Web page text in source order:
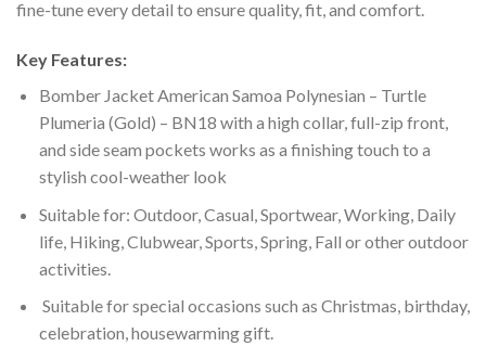
fine-tune every detail to ensure quality, fit, and comfort.
Key Features:
Bomber Jacket American Samoa Polynesian – Turtle
Plumeria (Gold) – BN18 with a high collar, full-zip front,
and side seam pockets works as a finishing touch to a
stylish cool-weather look
Suitable for: Outdoor, Casual, Sportwear, Working, Daily
life, Hiking, Clubwear, Sports, Spring, Fall or other outdoor
activities.
Suitable for special occasions such as Christmas, birthday,
celebration, housewarming gift.